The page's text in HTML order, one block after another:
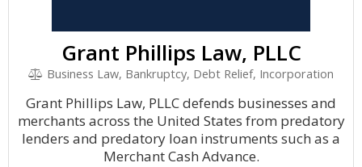
Grant Phillips Law, PLLC
Business Law, Bankruptcy, Debt Relief, Incorporation
Grant Phillips Law, PLLC defends businesses and
merchants across the United States from predatory
lenders and predatory loan instruments such as a
Merchant Cash Advance.